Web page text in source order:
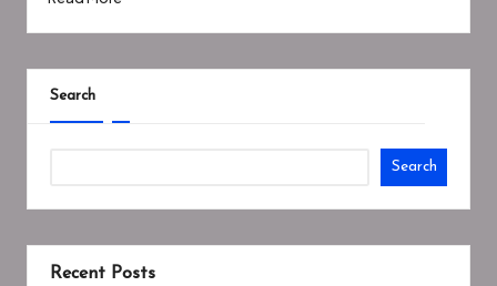
Search
Search
Recent Posts